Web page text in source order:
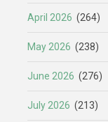
April 2026 (264)
May 2026 (238)
June 2026 (276)
July 2026 (213)